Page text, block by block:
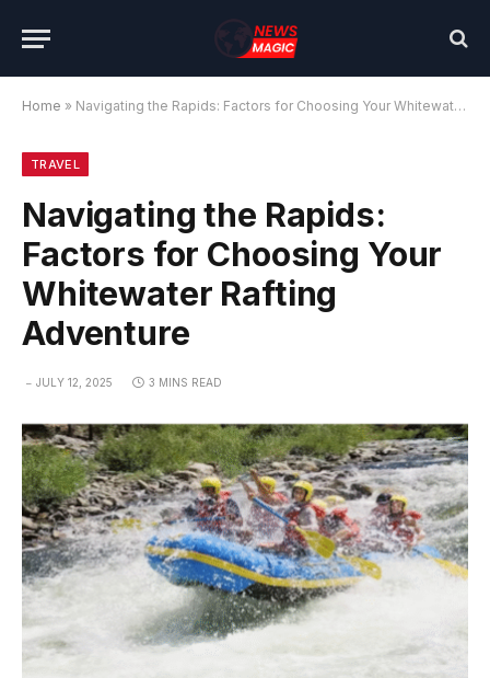
Home » Navigating the Rapids: Factors for Choosing Your Whitewater Rafting Adventure
TRAVEL
Navigating the Rapids:
Factors for Choosing Your
Whitewater Rafting
Adventure
JULY 12, 2025 3 MINS READ